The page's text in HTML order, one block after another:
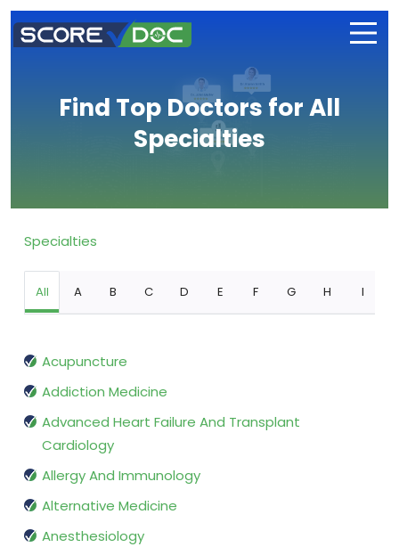
Find Top Doctors for All
Specialties
Specialties
All A B C D E F G H I
Acupuncture
Addiction Medicine
Advanced Heart Failure And Transplant
Cardiology
Allergy And Immunology
Alternative Medicine
Anesthesiology